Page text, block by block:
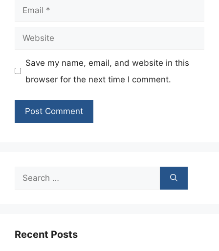
Email
Website
Save my name, email, and website in this
browser for the next time I comment.
Search
Recent Posts